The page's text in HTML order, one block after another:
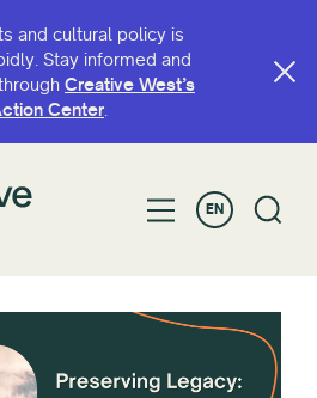
and cultural policy is
Stay informed and
Creative West’s
Center.
EN